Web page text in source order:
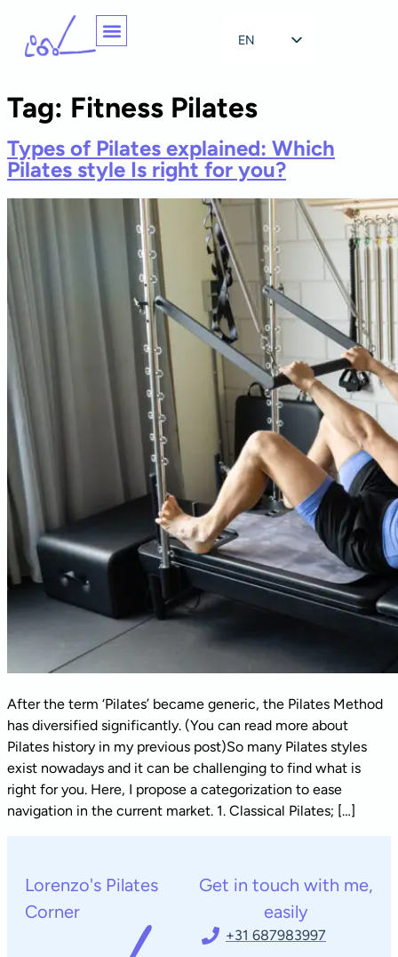
EN
Tag: Fitness Pilates
Types of Pilates explained: Which
Pilates style Is right for you?
After the term ‘Pilates’ became generic, the Pilates Method
has diversified significantly. (You can read more about
Pilates history in my previous post)So many Pilates styles
exist nowadays and it can be challenging to find what is
right for you. Here, I propose a categorization to ease
navigation in the current market. 1. Classical Pilates; […]
Lorenzo's Pilates
Corner
Get in touch with me,
easily
+31 687983997